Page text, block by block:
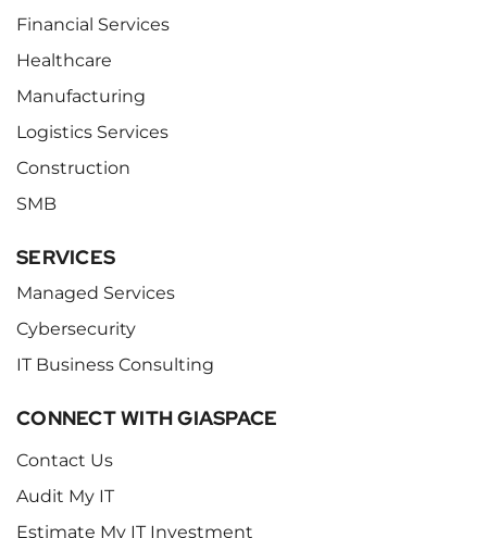
Financial Services
Healthcare
Manufacturing
Logistics Services
Construction
SMB
SERVICES
Managed Services
Cybersecurity
IT Business Consulting
CONNECT WITH GIASPACE
Contact Us
Audit My IT
Estimate My IT Investment